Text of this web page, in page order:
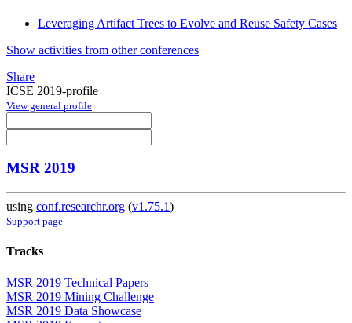
Leveraging Artifact Trees to Evolve and Reuse Safety Cases
Show activities from other conferences
Share
ICSE 2019-profile
View general profile
MSR 2019
using conf.researchr.org (v1.75.1)
Support page
Tracks
MSR 2019 Technical Papers
MSR 2019 Mining Challenge
MSR 2019 Data Showcase